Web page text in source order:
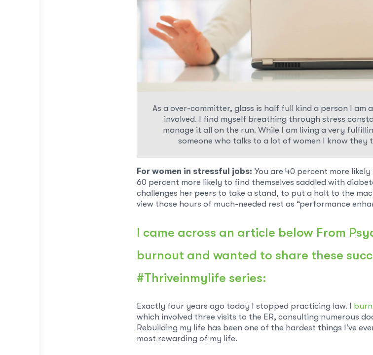
As a over-committer, glass is half full kind a person I am
involved. I find myself breathing through stress
manage it all on the run. While I am living a very
someone who talks to a lot of women I know
For women in stressful jobs: You are 40 percent more
60 percent more likely to find themselves saddled with
challenges her peers to take a stand, to put a halt to the
view those hours of much-needed rest as “performance
I came across an article below From
burnout and wanted to share these
#Thriveinmylife series:
Exactly four years ago today I stopped practicing law. I
which involved three visits to the ER, consulting numerous
Rebuilding my life has been one of the hardest things I’ve
most rewarding of my life.